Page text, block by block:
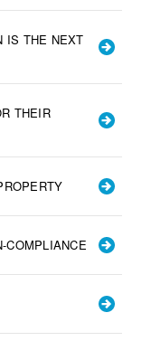
IS THE NEXT
THEIR
COMPLIANCE